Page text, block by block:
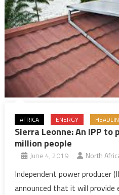
AFRICA ENERGY
Sierra Leonne: An IPP
million people
June 4, 2019 North
Independent power producer
announced that it will